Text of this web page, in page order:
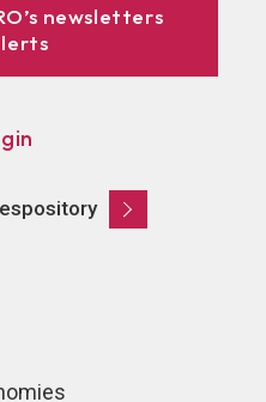
newsletters